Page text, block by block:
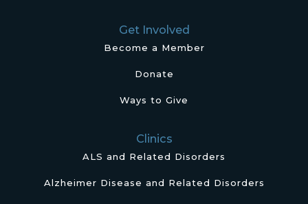
Get Involved
Become a Member
Donate
Ways to Give
Clinics
ALS and Related Disorders
Alzheimer Disease and Related Disorders